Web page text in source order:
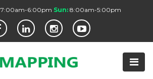
7:00am-6:00pm Sun: 8:00am-5:00pm